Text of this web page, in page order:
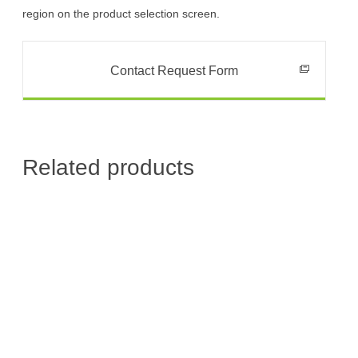
region on the product selection screen.
Contact Request Form
Related products